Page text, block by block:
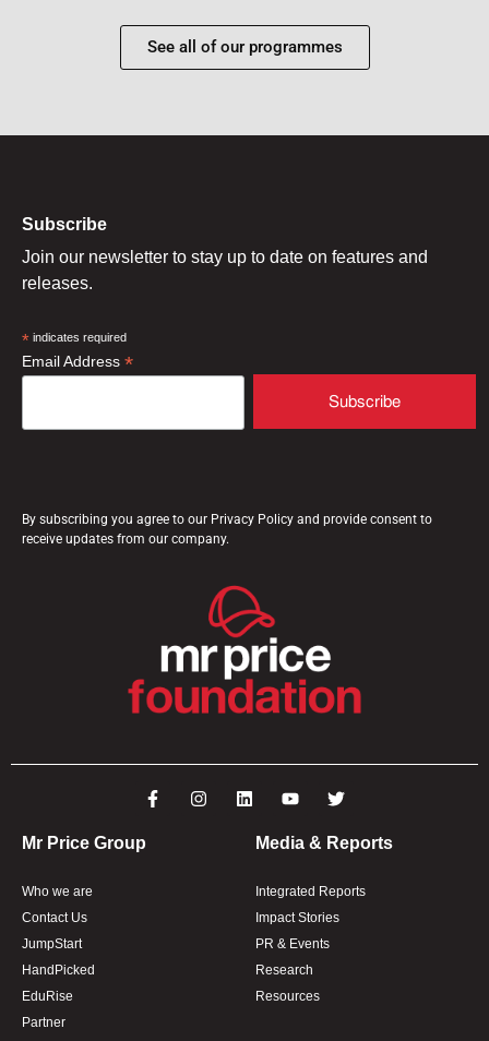
See all of our programmes
Subscribe
Join our newsletter to stay up to date on features and
releases.
* indicates required
Email Address *
By subscribing you agree to our Privacy Policy and provide consent to
receive updates from our company.
Mr Price Group
Who we are
Contact Us
JumpStart
HandPicked
EduRise
Partner
Media & Reports
Integrated Reports
Impact Stories
PR & Events
Research
Resources